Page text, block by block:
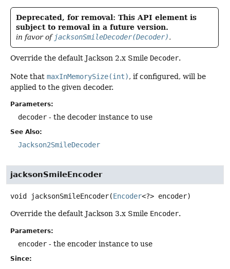
Deprecated, for removal: This API element is
subject to removal in a future version.
in favor of jacksonSmileDecoder(Decoder).
Override the default Jackson 2.x Smile Decoder.
Note that maxInMemorySize(int), if configured, will be
applied to the given decoder.
Parameters:
decoder - the decoder instance to use
See Also:
Jackson2SmileDecoder
jacksonSmileEncoder
void jacksonSmileEncoder(Encoder<?> encoder)
Override the default Jackson 3.x Smile Encoder.
Parameters:
encoder - the encoder instance to use
Since: